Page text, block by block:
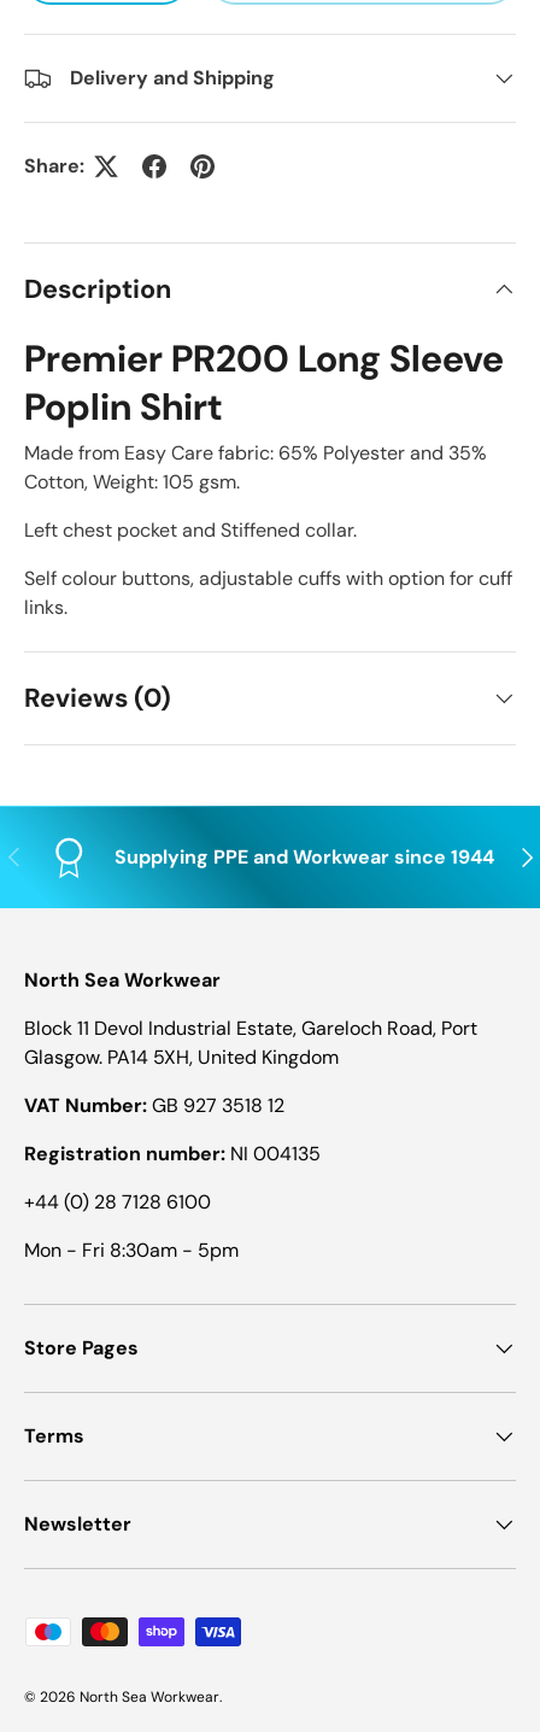
Delivery and Shipping
Share:
Description
Premier PR200 Long Sleeve
Poplin Shirt
Made from Easy Care fabric: 65% Polyester and 35%
Cotton, Weight: 105 gsm.
Left chest pocket and Stiffened collar.
Self colour buttons, adjustable cuffs with option for cuff
links.
Reviews (0)
Previous Supplying PPE and Workwear since 1944
North Sea Workwear
Block 11 Devol Industrial Estate, Gareloch Road, Port
Glasgow. PA14 5XH, United Kingdom
VAT Number:GB 927 3518 12
Registration number: NI 004135
+44 (0) 28 7128 6100
Mon - Fri 8:30am - 5pm
Store Pages
Terms
Newsletter
Payment methods accepted
© 2026 North Sea Workwear.